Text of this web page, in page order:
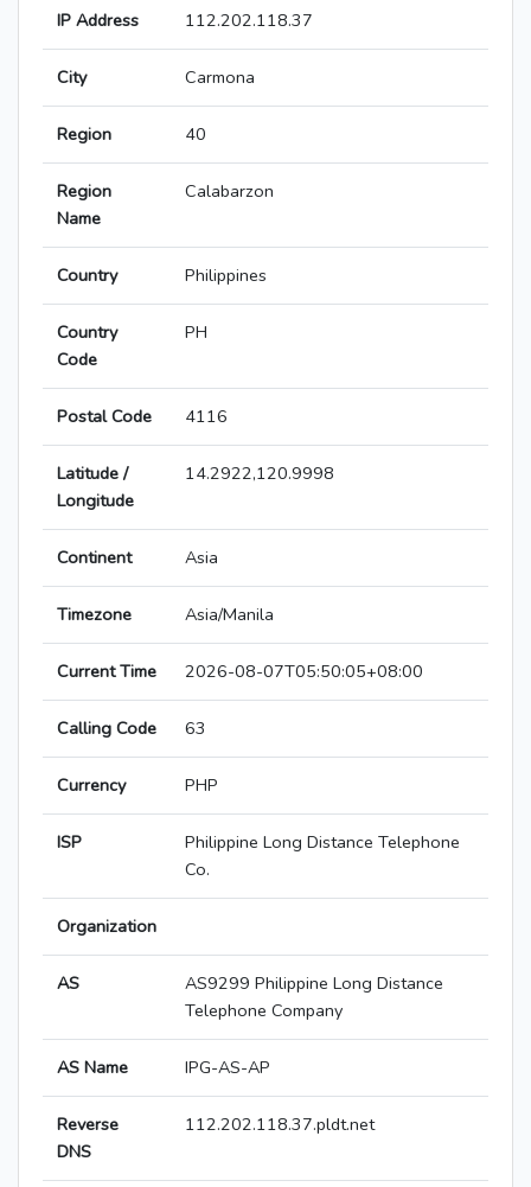
IP Address 112.202.118.37
City Carmona
Region 40
Region
Name
Calabarzon
Country Philippines
Country
Code
PH
Postal Code 4116
Latitude /
Longitude
14.2922,120.9998
Continent Asia
Timezone Asia/Manila
Current Time 2026-08-07T05:50:05+08:00
Calling Code 63
Currency PHP
ISP
Philippine Long Distance Telephone
Co.
Organization
AS
AS9299 Philippine Long Distance
Telephone Company
AS Name IPG-AS-AP
Reverse
DNS
112.202.118.37.pldt.net